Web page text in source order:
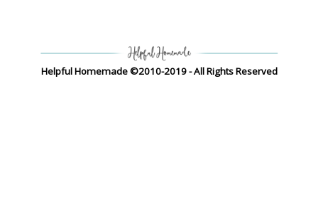
Helpful Homemade ©2010-2019 - All Rights Reserved